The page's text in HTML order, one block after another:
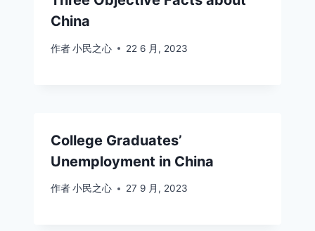
China
作者小民之心 22 6 月, 2023
College Graduates’
Unemployment in China
作者小民之心 27 9 月, 2023